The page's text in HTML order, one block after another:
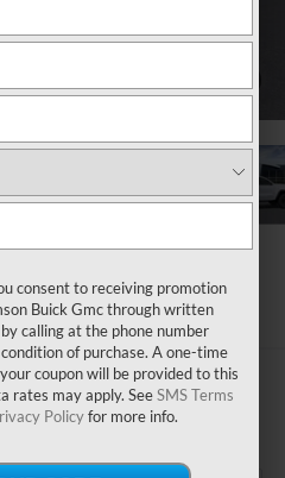
PRICE
consent to receiving promotion
Buick Gmc through written
calling at the phone number
of purchase. A one-time
coupon will be provided to this
rates may apply. SeeSMS Terms
Policyfor more info.